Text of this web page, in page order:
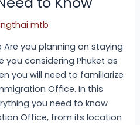
mtb
you planning on staying
you considering Phuket as
you will need to familiarize
Office. In this
you need to know
Office, from its location